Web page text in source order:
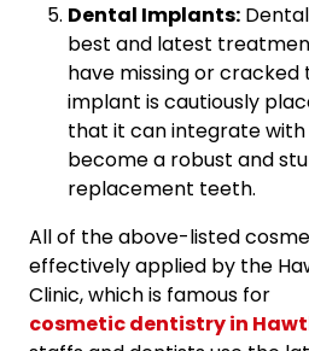
Dental Implants:
best and latest
have missing or
implant is cautiously
that it can integrate
become a robust and
replacement teeth.
All of the above-listed
effectively applied by the
Clinic, which is famous for
cosmetic dentistry in